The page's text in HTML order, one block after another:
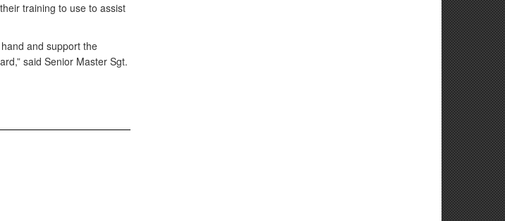
training to use to assist
and support the
said Senior Master Sgt.